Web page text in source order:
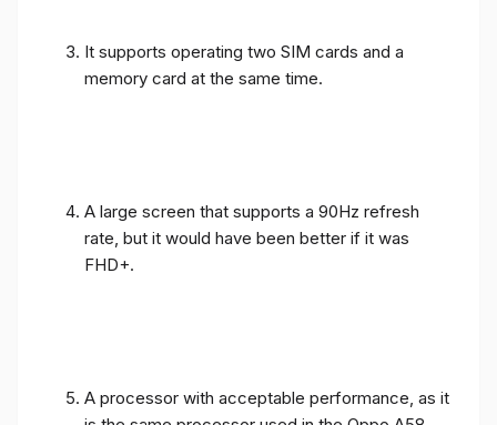
It supports operating two SIM cards and a
memory card at the same time.
A large screen that supports a 90Hz refresh
rate, but it would have been better if it was
FHD+.
A processor with acceptable performance, as it